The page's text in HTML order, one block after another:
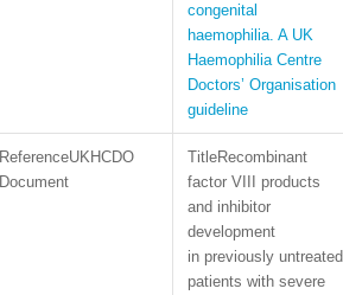
congenital
haemophilia. A UK
Haemophilia Centre
Doctors’ Organisation
guideline
UKHCDO
Document
Recombinant
factor VIII products
and inhibitor
development
in previously untreated
patients with severe